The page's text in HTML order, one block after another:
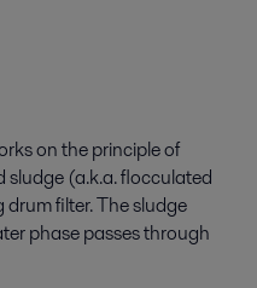
on the principle of
(a.k.a. flocculated
filter. The sludge
phase passes through